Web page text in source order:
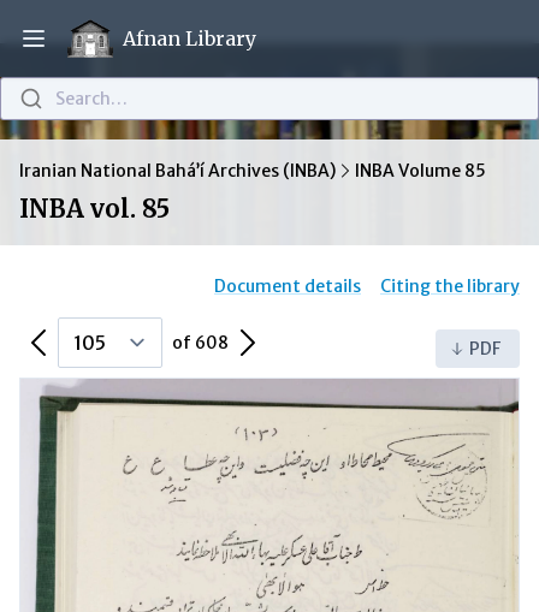
Open main menu
Afnan Library
Search…
Iranian National Bahá’í Archives (INBA) INBA Volume 85
INBA vol. 85
Document details Citing the library
Previous Page of 608 Next Page PDF